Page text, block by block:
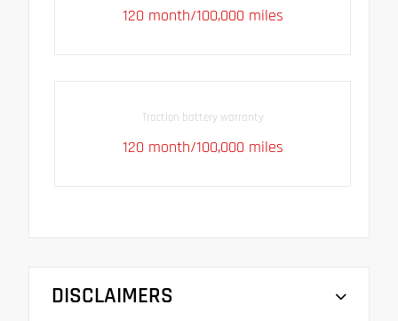
120 month/100,000 miles
Traction battery warranty
120 month/100,000 miles
DISCLAIMERS